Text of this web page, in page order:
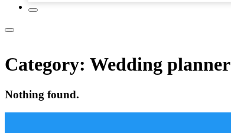
Category: Wedding planner
Nothing found.